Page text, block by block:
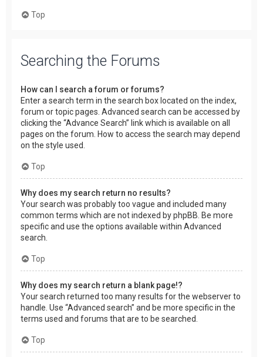
Top
Searching the Forums
How can I search a forum or forums?
Enter a search term in the search box located on the index,
forum or topic pages. Advanced search can be accessed by
clicking the “Advance Search” link which is available on all
pages on the forum. How to access the search may depend
on the style used.
Top
Why does my search return no results?
Your search was probably too vague and included many
common terms which are not indexed by phpBB. Be more
specific and use the options available within Advanced
search.
Top
Why does my search return a blank page!?
Your search returned too many results for the webserver to
handle. Use “Advanced search” and be more specific in the
terms used and forums that are to be searched.
Top